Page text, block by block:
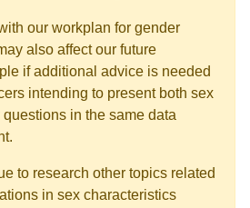
our workplan for gender
also affect our future
if additional advice is needed
intending to present both sex
in the same data
to research other topics related
in sex characteristics